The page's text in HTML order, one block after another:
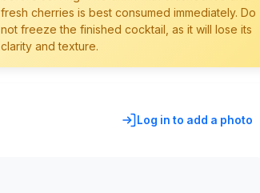
fresh cherries is best consumed immediately. Do
not freeze the finished cocktail, as it will lose its
clarity and texture.
Log in to add a photo